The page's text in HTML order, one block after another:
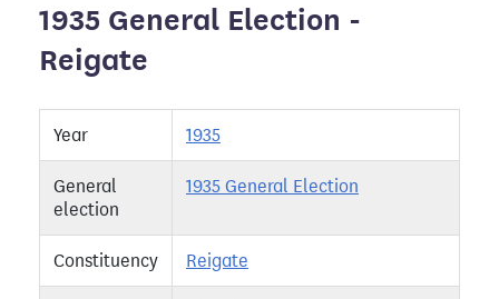
1935 General Election -
Reigate
Year 1935
General
election
1935 General Election
Constituency Reigate